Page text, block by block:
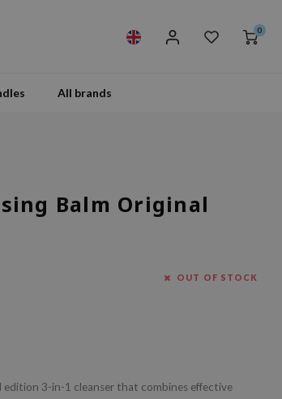
0
All brands
Balm Original
OUT OF STOCK
edition 3-in-1 cleanser that combines effective